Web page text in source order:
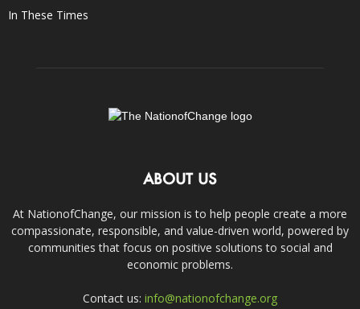
In These Times
ABOUT US
At NationofChange, our mission is to help people create a more
compassionate, responsible, and value-driven world, powered by
communities that focus on positive solutions to social and
economic problems.
Contact us: info@nationofchange.org